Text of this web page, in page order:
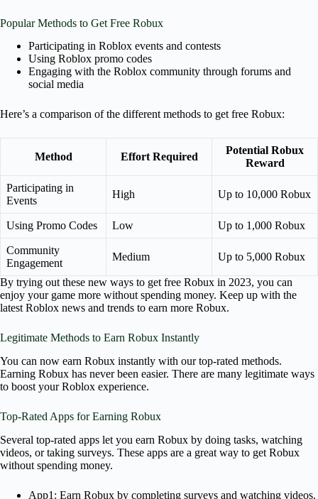
Popular Methods to Get Free Robux
Participating in Roblox events and contests
Using Roblox promo codes
Engaging with the Roblox community through forums and
social media
Here’s a comparison of the different methods to get free Robux:
Method Effort Required
Potential Robux
Reward
Participating in
Events
High Up to 10,000 Robux
Using Promo Codes Low Up to 1,000 Robux
Community
Engagement
Medium Up to 5,000 Robux
By trying out these new ways to get free Robux in 2023, you can
enjoy your game more without spending money. Keep up with the
latest Roblox news and trends to earn more Robux.
Legitimate Methods to Earn Robux Instantly
You can now earn Robux instantly with our top-rated methods.
Earning Robux has never been easier. There are many legitimate ways
to boost your Roblox experience.
Top-Rated Apps for Earning Robux
Several top-rated apps let you earn Robux by doing tasks, watching
videos, or taking surveys. These apps are a great way to get Robux
without spending money.
App1: Earn Robux by completing surveys and watching videos.